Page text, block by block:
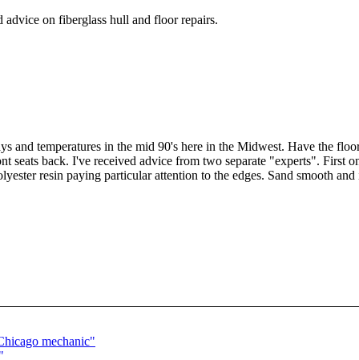
on fiberglass hull and floor repairs.
temperatures in the mid 90's here in the Midwest. Have the
back. I've received advice from two separate "experts". First
resin paying particular attention to the edges. Sand smooth
mechanic"